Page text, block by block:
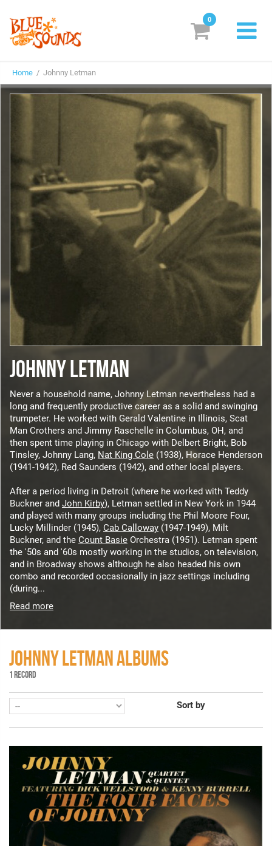
Labels
Suggestions
Genres & Styles
Vinyl
Box Sets
Search
Login/Register EUR
0
Home / Johnny Letman
JOHNNY LETMAN
Never a household name, Johnny Letman nevertheless had a
long and frequently productive career as a solid and swinging
trumpeter. He worked with Gerald Valentine in Illinois, Scat
Man Crothers and Jimmy Raschelle in Columbus, OH, and
then spent time playing in Chicago with Delbert Bright, Bob
Tinsley, Johnny Lang, Nat King Cole (1938), Horace Henderson
(1941-1942), Red Saunders (1942), and other local players.
After a period living in Detroit (where he worked with Teddy
Buckner and John Kirby), Letman settled in New York in 1944
and played with many groups including the Phil Moore Four,
Lucky Millinder (1945), Cab Calloway (1947-1949), Milt
Buckner, and the Count Basie Orchestra (1951). Letman spent
the '50s and '60s mostly working in the studios, on television,
and in Broadway shows although he also headed his own
combo and recorded occasionally in jazz settings including
(during...
Read more
JOHNNY LETMAN ALBUMS
1 RECORD
Sort by